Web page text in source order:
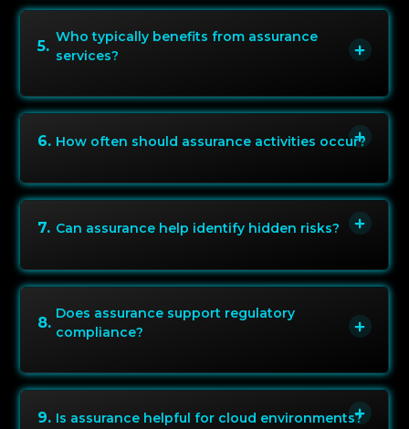
5.
Who typically benefits from assurance
services?
6. How often should assurance activities occur?
7. Can assurance help identify hidden risks?
8.
Does assurance support regulatory
compliance?
9. Is assurance helpful for cloud environments?